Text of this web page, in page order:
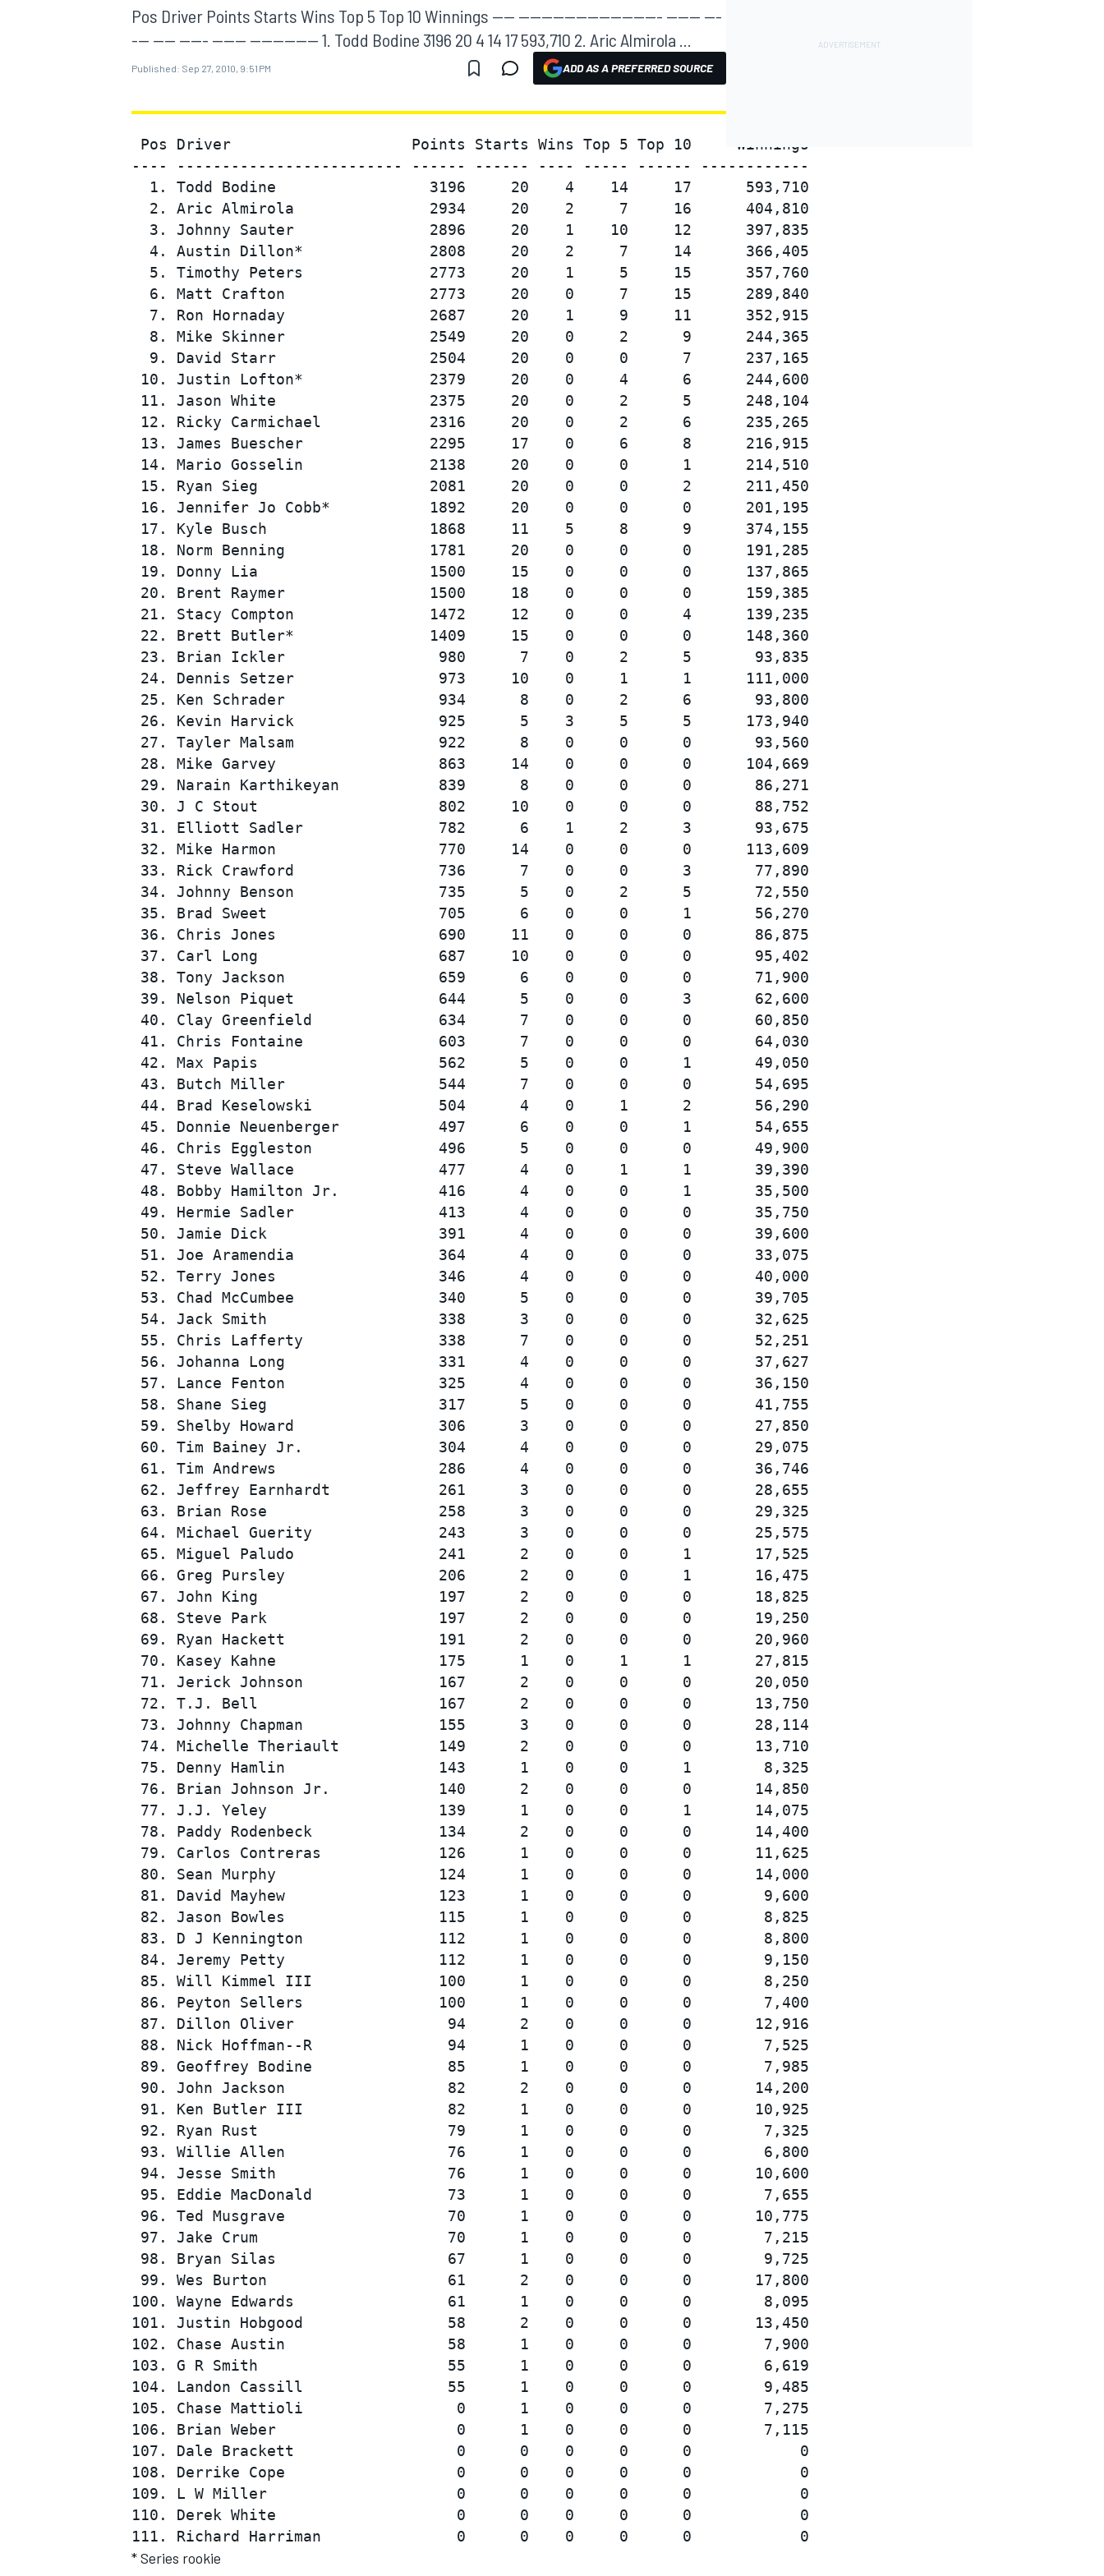
MOTOGP
INDYCAR
SUPERCARS
Pos Driver Points Starts Wins Top 5 Top 10 Winnings ---- ------------------------- ------ ---
--- ---- ----- ------ ------------ 1. Todd Bodine 3196 20 4 14 17 593,710 2. Aric Almirola ...
Published: Sep 27, 2010, 9:51 PM ADD AS A PREFERRED SOURCE
Pos Driver                    Points Starts Wins Top 5 Top 10     Winnings
---- ------------------------- ------ ------ ---- ----- ------ ------------
  1. Todd Bodine                 3196     20    4    14     17      593,710
  2. Aric Almirola               2934     20    2     7     16      404,810
  3. Johnny Sauter               2896     20    1    10     12      397,835
  4. Austin Dillon*              2808     20    2     7     14      366,405
  5. Timothy Peters              2773     20    1     5     15      357,760
  6. Matt Crafton                2773     20    0     7     15      289,840
  7. Ron Hornaday                2687     20    1     9     11      352,915
  8. Mike Skinner                2549     20    0     2      9      244,365
  9. David Starr                 2504     20    0     0      7      237,165
10. Justin Lofton*              2379     20    0     4      6      244,600
11. Jason White                 2375     20    0     2      5      248,104
12. Ricky Carmichael            2316     20    0     2      6      235,265
13. James Buescher              2295     17    0     6      8      216,915
14. Mario Gosselin              2138     20    0     0      1      214,510
15. Ryan Sieg                   2081     20    0     0      2      211,450
16. Jennifer Jo Cobb*           1892     20    0     0      0      201,195
17. Kyle Busch                  1868     11    5     8      9      374,155
18. Norm Benning                1781     20    0     0      0      191,285
19. Donny Lia                   1500     15    0     0      0      137,865
20. Brent Raymer                1500     18    0     0      0      159,385
21. Stacy Compton               1472     12    0     0      4      139,235
22. Brett Butler*               1409     15    0     0      0      148,360
23. Brian Ickler                 980      7    0     2      5       93,835
24. Dennis Setzer                973     10    0     1      1      111,000
25. Ken Schrader                 934      8    0     2      6       93,800
26. Kevin Harvick                925      5    3     5      5      173,940
27. Tayler Malsam                922      8    0     0      0       93,560
28. Mike Garvey                  863     14    0     0      0      104,669
29. Narain Karthikeyan           839      8    0     0      0       86,271
30. J C Stout                    802     10    0     0      0       88,752
31. Elliott Sadler               782      6    1     2      3       93,675
32. Mike Harmon                  770     14    0     0      0      113,609
33. Rick Crawford                736      7    0     0      3       77,890
34. Johnny Benson                735      5    0     2      5       72,550
35. Brad Sweet                   705      6    0     0      1       56,270
36. Chris Jones                  690     11    0     0      0       86,875
37. Carl Long                    687     10    0     0      0       95,402
38. Tony Jackson                 659      6    0     0      0       71,900
39. Nelson Piquet                644      5    0     0      3       62,600
40. Clay Greenfield              634      7    0     0      0       60,850
41. Chris Fontaine               603      7    0     0      0       64,030
42. Max Papis                    562      5    0     0      1       49,050
43. Butch Miller                 544      7    0     0      0       54,695
44. Brad Keselowski              504      4    0     1      2       56,290
45. Donnie Neuenberger           497      6    0     0      1       54,655
46. Chris Eggleston              496      5    0     0      0       49,900
47. Steve Wallace                477      4    0     1      1       39,390
48. Bobby Hamilton Jr.           416      4    0     0      1       35,500
49. Hermie Sadler                413      4    0     0      0       35,750
50. Jamie Dick                   391      4    0     0      0       39,600
51. Joe Aramendia                364      4    0     0      0       33,075
52. Terry Jones                  346      4    0     0      0       40,000
53. Chad McCumbee                340      5    0     0      0       39,705
54. Jack Smith                   338      3    0     0      0       32,625
55. Chris Lafferty               338      7    0     0      0       52,251
56. Johanna Long                 331      4    0     0      0       37,627
57. Lance Fenton                 325      4    0     0      0       36,150
58. Shane Sieg                   317      5    0     0      0       41,755
59. Shelby Howard                306      3    0     0      0       27,850
60. Tim Bainey Jr.               304      4    0     0      0       29,075
61. Tim Andrews                  286      4    0     0      0       36,746
62. Jeffrey Earnhardt            261      3    0     0      0       28,655
63. Brian Rose                   258      3    0     0      0       29,325
64. Michael Guerity              243      3    0     0      0       25,575
65. Miguel Paludo                241      2    0     0      1       17,525
66. Greg Pursley                 206      2    0     0      1       16,475
67. John King                    197      2    0     0      0       18,825
68. Steve Park                   197      2    0     0      0       19,250
69. Ryan Hackett                 191      2    0     0      0       20,960
70. Kasey Kahne                  175      1    0     1      1       27,815
71. Jerick Johnson               167      2    0     0      0       20,050
72. T.J. Bell                    167      2    0     0      0       13,750
73. Johnny Chapman               155      3    0     0      0       28,114
74. Michelle Theriault           149      2    0     0      0       13,710
75. Denny Hamlin                 143      1    0     0      1        8,325
76. Brian Johnson Jr.            140      2    0     0      0       14,850
77. J.J. Yeley                   139      1    0     0      1       14,075
78. Paddy Rodenbeck              134      2    0     0      0       14,400
79. Carlos Contreras             126      1    0     0      0       11,625
80. Sean Murphy                  124      1    0     0      0       14,000
81. David Mayhew                 123      1    0     0      0        9,600
82. Jason Bowles                 115      1    0     0      0        8,825
83. D J Kennington               112      1    0     0      0        8,800
84. Jeremy Petty                 112      1    0     0      0        9,150
85. Will Kimmel III              100      1    0     0      0        8,250
86. Peyton Sellers               100      1    0     0      0        7,400
87. Dillon Oliver                 94      2    0     0      0       12,916
88. Nick Hoffman--R               94      1    0     0      0        7,525
89. Geoffrey Bodine               85      1    0     0      0        7,985
90. John Jackson                  82      2    0     0      0       14,200
91. Ken Butler III                82      1    0     0      0       10,925
92. Ryan Rust                     79      1    0     0      0        7,325
93. Willie Allen                  76      1    0     0      0        6,800
94. Jesse Smith                   76      1    0     0      0       10,600
95. Eddie MacDonald               73      1    0     0      0        7,655
96. Ted Musgrave                  70      1    0     0      0       10,775
97. Jake Crum                     70      1    0     0      0        7,215
98. Bryan Silas                   67      1    0     0      0        9,725
99. Wes Burton                    61      2    0     0      0       17,800
100. Wayne Edwards                 61      1    0     0      0        8,095
101. Justin Hobgood                58      2    0     0      0       13,450
102. Chase Austin                  58      1    0     0      0        7,900
103. G R Smith                     55      1    0     0      0        6,619
104. Landon Cassill                55      1    0     0      0        9,485
105. Chase Mattioli                 0      1    0     0      0        7,275
106. Brian Weber                    0      1    0     0      0        7,115
107. Dale Brackett                  0      0    0     0      0            0
108. Derrike Cope                   0      0    0     0      0            0
109. L W Miller                     0      0    0     0      0            0
110. Derek White                    0      0    0     0      0            0
* Series rookie